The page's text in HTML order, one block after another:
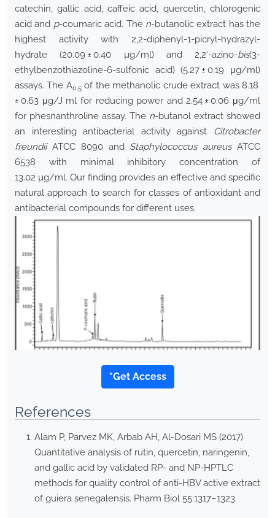
catechin, gallic acid, caffeic acid, quercetin, chlorogenic
acid and p-coumaric acid. The n-butanolic extract has the
highest activity with 2,2-diphenyl-1-picryl-hydrazyl-
hydrate (20.09 ± 0.40 µg/ml) and 2,2′-azino-bis(3-
ethylbenzothiazoline-6-sulfonic acid) (5.27 ± 0.19 μg/ml)
assays. The A0.5of the methanolic crude extract was 8.18
± 0.63 μg/J ml for reducing power and 2.54 ± 0.06 μg/ml
for phesnanthroline assay. The n-butanol extract showed
an interesting antibacterial activity against Citrobacter
freundiiATCC 8090 and Staphylococcus aureusATCC
6538 with minimal inhibitory concentration of
13.02 µg/ml. Our finding provides an effective and specific
natural approach to search for classes of antioxidant and
antibacterial compounds for different uses.
*Get Access
References
Alam P, Parvez MK, Arbab AH, Al-Dosari MS (2017)
Quantitative analysis of rutin, quercetin, naringenin,
and gallic acid by validated RP- and NP-HPTLC
methods for quality control of anti-HBV active extract
of guiera senegalensis. Pharm Biol 55:1317–1323